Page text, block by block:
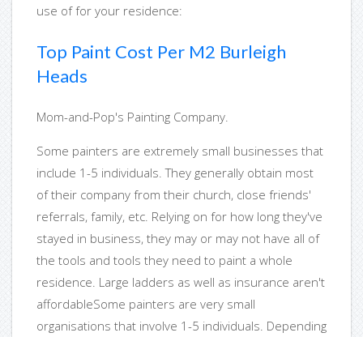
use of for your residence:
Top Paint Cost Per M2 Burleigh
Heads
Mom-and-Pop's Painting Company.
Some painters are extremely small businesses that
include 1-5 individuals. They generally obtain most
of their company from their church, close friends'
referrals, family, etc. Relying on for how long they've
stayed in business, they may or may not have all of
the tools and tools they need to paint a whole
residence. Large ladders as well as insurance aren't
affordableSome painters are very small
organisations that involve 1-5 individuals. Depending